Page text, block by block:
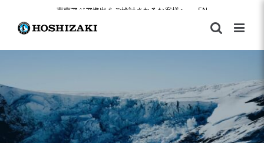
content
東南アジア進出をご検討されるお客様へ EN